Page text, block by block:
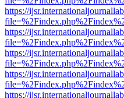
https://
https://
https://
https://
https://